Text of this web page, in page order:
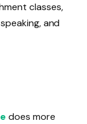
classes,
and
does more